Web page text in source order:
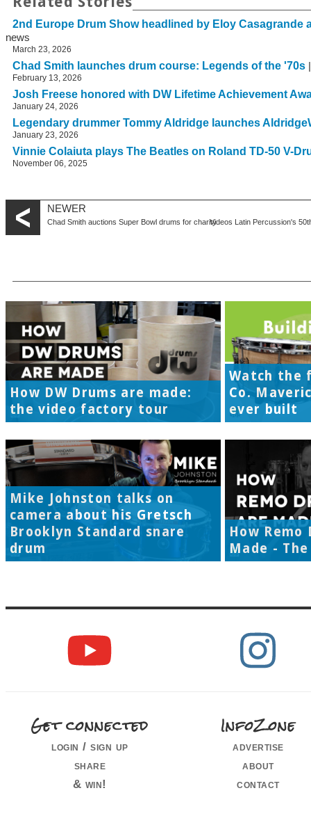
2nd Europe Drum Show headlined by Eloy Casagrande
news
March 23, 2026
Chad Smith launches drum course: Legends of the '70s
February 13, 2026
Josh Freese honored with DW Lifetime Achievement
January 24, 2026
Legendary drummer Tommy Aldridge launches
January 23, 2026
Vinnie Colaiuta plays The Beatles on Roland TD-50 V-
November 06, 2025
NEWER
Chad Smith auctions Super Bowl drums for charityVideos Latin Percussion's
How DW Drums are made:
the video factory tour
Watch the
Co.
ever built
Mike Johnston talks on
camera about his Gretsch
Brooklyn Standard snare
drum
How Remo
Made -
Get connected
login / sign up
share
& win!
InfoZone
advertise
about
contact